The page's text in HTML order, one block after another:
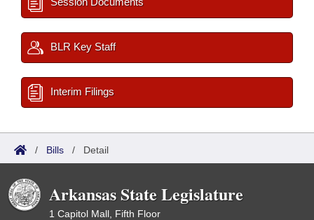
BLR Key Staff
Interim Filings
/ Bills / Detail
Arkansas State Legislature
1 Capitol Mall, Fifth Floor